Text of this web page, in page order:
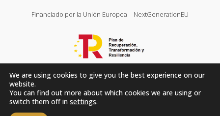
Financiado por la Unión Europea – NextGenerationEU
We are using cookies to give you the best experience on our
website.
You can find out more about which cookies we are using or
switch them off in settings.